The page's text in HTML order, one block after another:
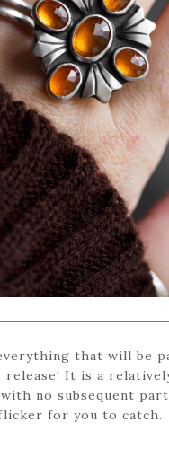
that will be
release! It is a
no subsequent
for you to catch.